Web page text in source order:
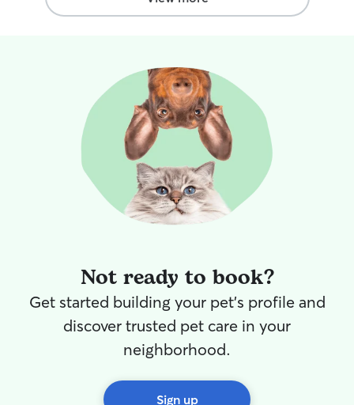
Not ready to book?
Get started building your pet's profile and
discover trusted pet care in your
neighborhood.
Sign up